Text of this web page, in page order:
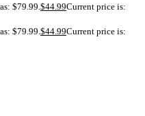
$79.99.$44.99Current price is:
$79.99.$44.99Current price is: